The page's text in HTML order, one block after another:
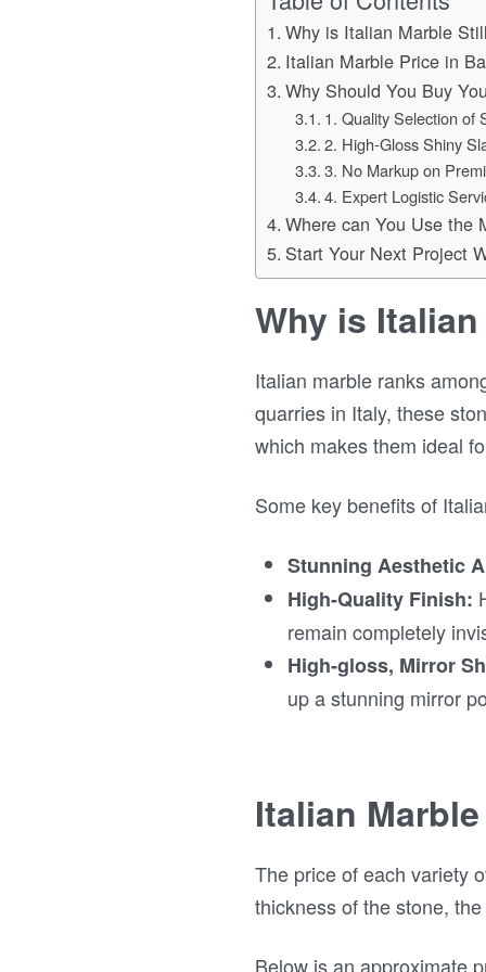
Why is Italian Marble
Italian Marble Price in
Why Should You Buy
1. Quality Selection of
2. High-Gloss Shiny
3. No Markup on
4. Expert Logistic
Where can You Use the
Start Your Next Project
Why is
Italian marble ranks
quarries in Italy, these
which makes them ideal
Some key benefits of
Stunning Aesthetic
High-Quality Finish:
remain completely
High-gloss, Mirror
up a stunning mirror
Italian
The price of each variety
thickness of the stone,
Below is an approximate